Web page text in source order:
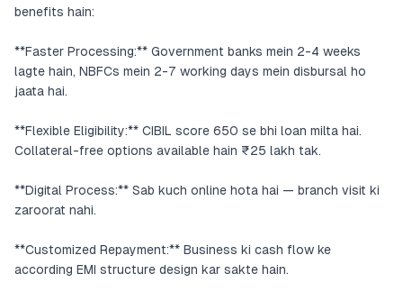
benefits hain:
**Faster Processing:** Government banks mein 2-4 weeks
lagte hain, NBFCs mein 2-7 working days mein disbursal ho
jaata hai.
**Flexible Eligibility:** CIBIL score 650 se bhi loan milta hai.
Collateral-free options available hain ₹25 lakh tak.
**Digital Process:** Sab kuch online hota hai — branch visit ki
zaroorat nahi.
**Customized Repayment:** Business ki cash flow ke
according EMI structure design kar sakte hain.